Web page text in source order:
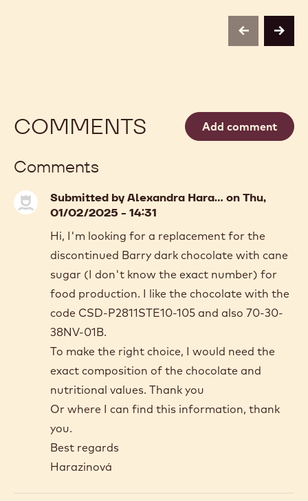
previousnext
COMMENTS Add comment
Comments
Submitted byAlexandra Hara… on Thu,
01/02/2025 - 14:31
Hi, I'm looking for a replacement for the
discontinued Barry dark chocolate with cane
sugar (I don't know the exact number) for
food production. I like the chocolate with the
code CSD-P2811STE10-105 and also 70-30-
38NV-01B.
To make the right choice, I would need the
exact composition of the chocolate and
nutritional values. Thank you
Or where I can find this information, thank
you.
Best regards
Harazinová